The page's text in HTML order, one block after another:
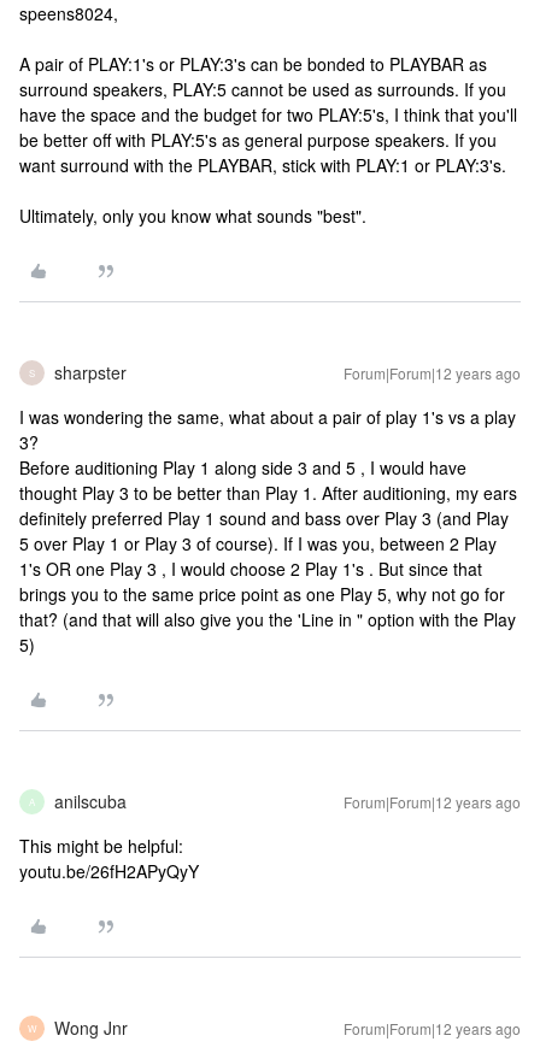
speens8024,
A pair of PLAY:1's or PLAY:3's can be bonded to PLAYBAR as
surround speakers, PLAY:5 cannot be used as surrounds. If you
have the space and the budget for two PLAY:5's, I think that you'll
be better off with PLAY:5's as general purpose speakers. If you
want surround with the PLAYBAR, stick with PLAY:1 or PLAY:3's.
Ultimately, only you know what sounds "best".
S sharpster Forum|Forum|12 years ago
I was wondering the same, what about a pair of play 1's vs a play
3?
Before auditioning Play 1 along side 3 and 5 , I would have
thought Play 3 to be better than Play 1. After auditioning, my ears
definitely preferred Play 1 sound and bass over Play 3 (and Play
5 over Play 1 or Play 3 of course). If I was you, between 2 Play
1's OR one Play 3 , I would choose 2 Play 1's . But since that
brings you to the same price point as one Play 5, why not go for
that? (and that will also give you the 'Line in " option with the Play
5)
A anilscuba Forum|Forum|12 years ago
This might be helpful:
youtu.be/26fH2APyQyY
W Wong Jnr Forum|Forum|12 years ago